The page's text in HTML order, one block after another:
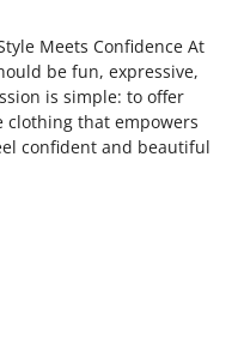
Meets Confidence At
be fun, expressive,
is simple: to offer
that empowers
confident and beautiful